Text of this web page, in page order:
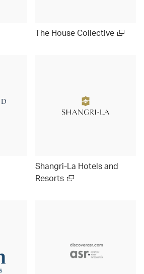
The House Collective
Shangri-La Hotels and
Resorts